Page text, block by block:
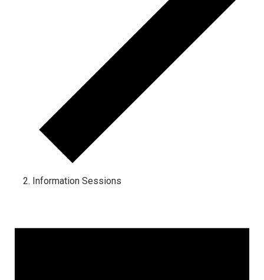
Information Sessions